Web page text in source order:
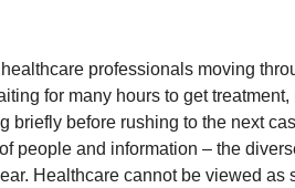
professionals moving
for many hours to get
briefly before rushing to the next
people and information – the
Healthcare cannot be viewed